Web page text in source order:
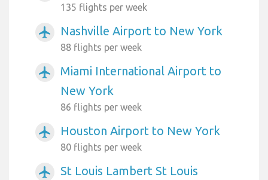
135 flights per week
airplanemode_active Nashville Airport to New York
88 flights per week
airplanemode_active
Miami International Airport to
New York
86 flights per week
airplanemode_active Houston Airport to New York
80 flights per week
airplanemode_active
St Louis Lambert St Louis